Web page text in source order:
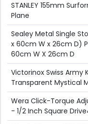
STANLEY 155mm
Plane
Sealey Metal Single
x 60cm W x 26cm D)
60cm W X 26cm D
Victorinox Swiss Army
Transparent Mystical
Wera Click-Torque
- 1/2 Inch Square